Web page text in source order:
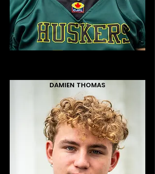
DAMIEN THOMAS